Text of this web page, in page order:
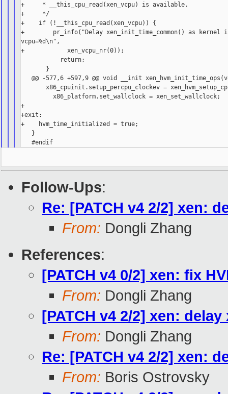
+     * __this_cpu_read(xen_vcpu) is available.
+     */
+    if (!__this_cpu_read(xen_vcpu)) {
+        pr_info("Delay xen_init_time_common() as kernel
vcpu=%d\n",
+            xen_vcpu_nr(0));
return;
}
@@ -577,6 +597,9 @@ void __init
x86_cpuinit.setup_percpu_clockev =
x86_platform.set_wallclock = xen_set_wallclock;
+
+exit:
+    hvm_time_initialized = true;
}
#endif
Follow-Ups:
Re: [PATCH v4 2/2] xen:
From: Dongli Zhang
References:
[PATCH v4 0/2] xen: fix
From: Dongli Zhang
[PATCH v4 2/2] xen:
From: Dongli Zhang
Re: [PATCH v4 2/2] xen:
From: Boris Ostrovsky